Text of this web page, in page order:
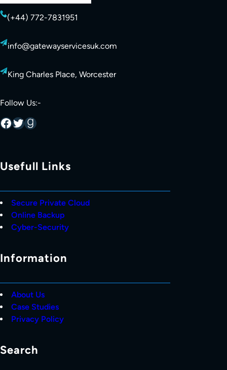
(+44) 772-7831951
info@gatewayservicesuk.com
King Charles Place, Worcester
Follow Us:-
Facebook Twitter Goodreads
Usefull Links
Secure Private Cloud
Online Backup
Cyber-Security
Information
About Us
Case Studies
Privacy Policy
Search